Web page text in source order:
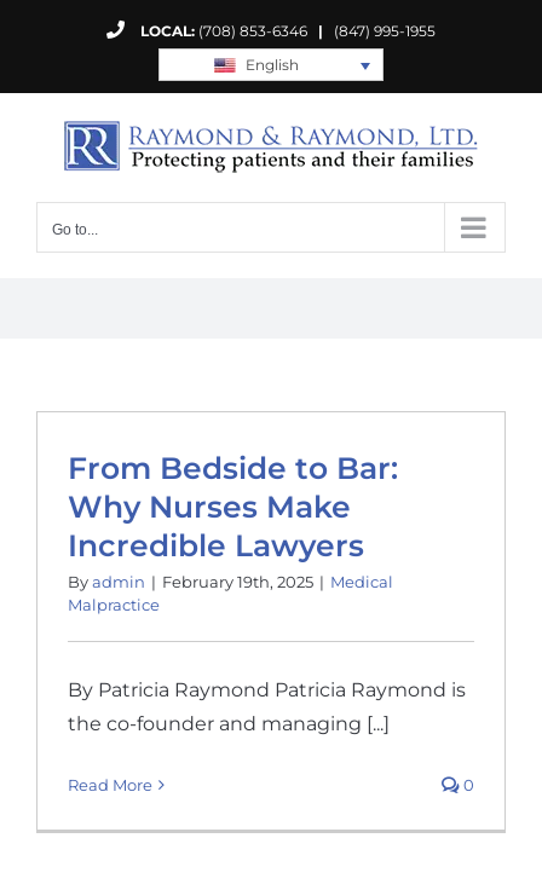
LOCAL: (708) 853-6346 | (847) 995-1955
English
Go to...
From Bedside to Bar:
Why Nurses Make
Incredible Lawyers
Byadmin | February 19th, 2025 | Medical
Malpractice
By Patricia Raymond Patricia Raymond is
the co-founder and managing [...]
Read More 0